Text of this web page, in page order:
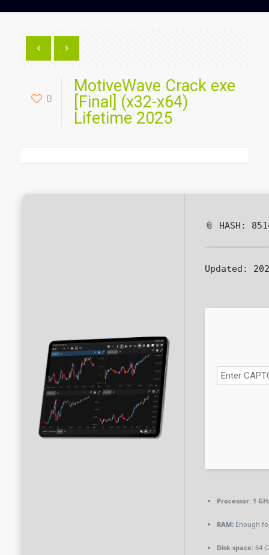
0
MotiveWave Crack exe
[Final] (x32-x64)
Lifetime 2025
📎 HASH:
Updated:
Processor:1
RAM:Enough
Disk space:64